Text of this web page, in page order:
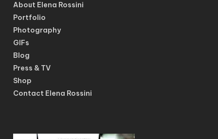
About Elena Rossini
Portfolio
Photography
GIFs
Blog
Press & TV
Shop
Contact Elena Rossini